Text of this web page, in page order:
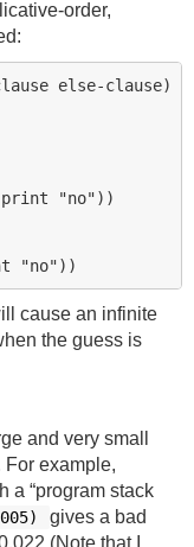
order,
else-clause)
"no"))
cause an infinite
the guess is
and very small
For example,
a “program stack
gives a bad
(Note that I